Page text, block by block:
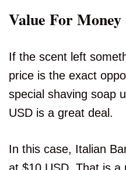
Value For Money
If the scent left
price is the exact
special shaving soap
USD is a great deal.
In this case, Italian